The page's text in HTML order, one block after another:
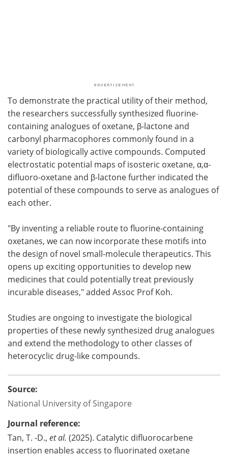
To demonstrate the practical utility of their method,
the researchers successfully synthesized fluorine-
containing analogues of oxetane, β-lactone and
carbonyl pharmacophores commonly found in a
variety of biologically active compounds. Computed
electrostatic potential maps of isosteric oxetane, α,α-
difluoro-oxetane and β-lactone further indicated the
potential of these compounds to serve as analogues of
each other.
"By inventing a reliable route to fluorine-containing
oxetanes, we can now incorporate these motifs into
the design of novel small-molecule therapeutics. This
opens up exciting opportunities to develop new
medicines that could potentially treat previously
incurable diseases," added Assoc Prof Koh.
Studies are ongoing to investigate the biological
properties of these newly synthesized drug analogues
and extend the methodology to other classes of
heterocyclic drug-like compounds.
Source:
National University of Singapore
Journal reference:
Tan, T. -D., et al. (2025). Catalytic difluorocarbene
insertion enables access to fluorinated oxetane